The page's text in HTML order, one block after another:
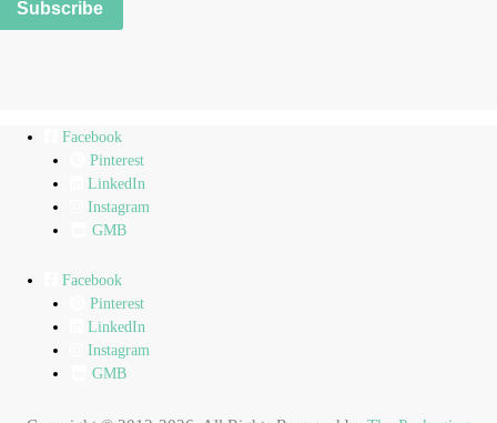
Subscribe
Facebook
Pinterest
LinkedIn
Instagram
GMB
Facebook
Pinterest
LinkedIn
Instagram
GMB